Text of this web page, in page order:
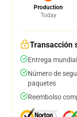
Production
Today
Transacción
Entrega
Número de
paquetes
Reembolso